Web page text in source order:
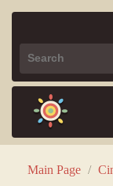
Main Page /